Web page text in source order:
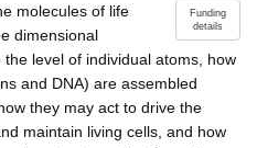
Funding
details
molecules of life
dimensional
level of individual atoms, how
and DNA) are assembled
they may act to drive the
maintain living cells, and how